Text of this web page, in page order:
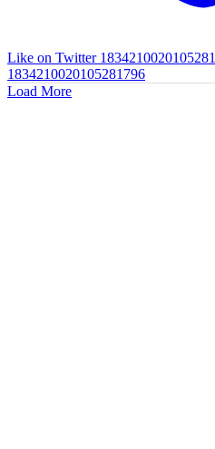
Like on Twitter
1834210020105281796
Load More